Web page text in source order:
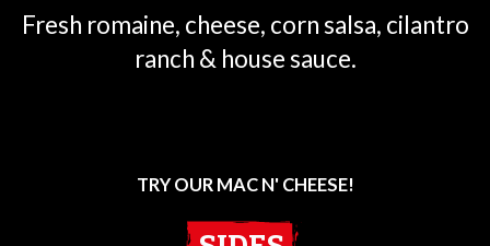
Fresh romaine, cheese, corn salsa, cilantro
ranch & house sauce.
TRY OUR MAC N' CHEESE!